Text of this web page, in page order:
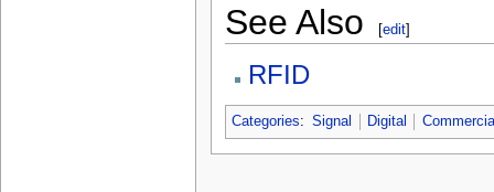
See Also [edit]
RFID
Categories: Signal Digital